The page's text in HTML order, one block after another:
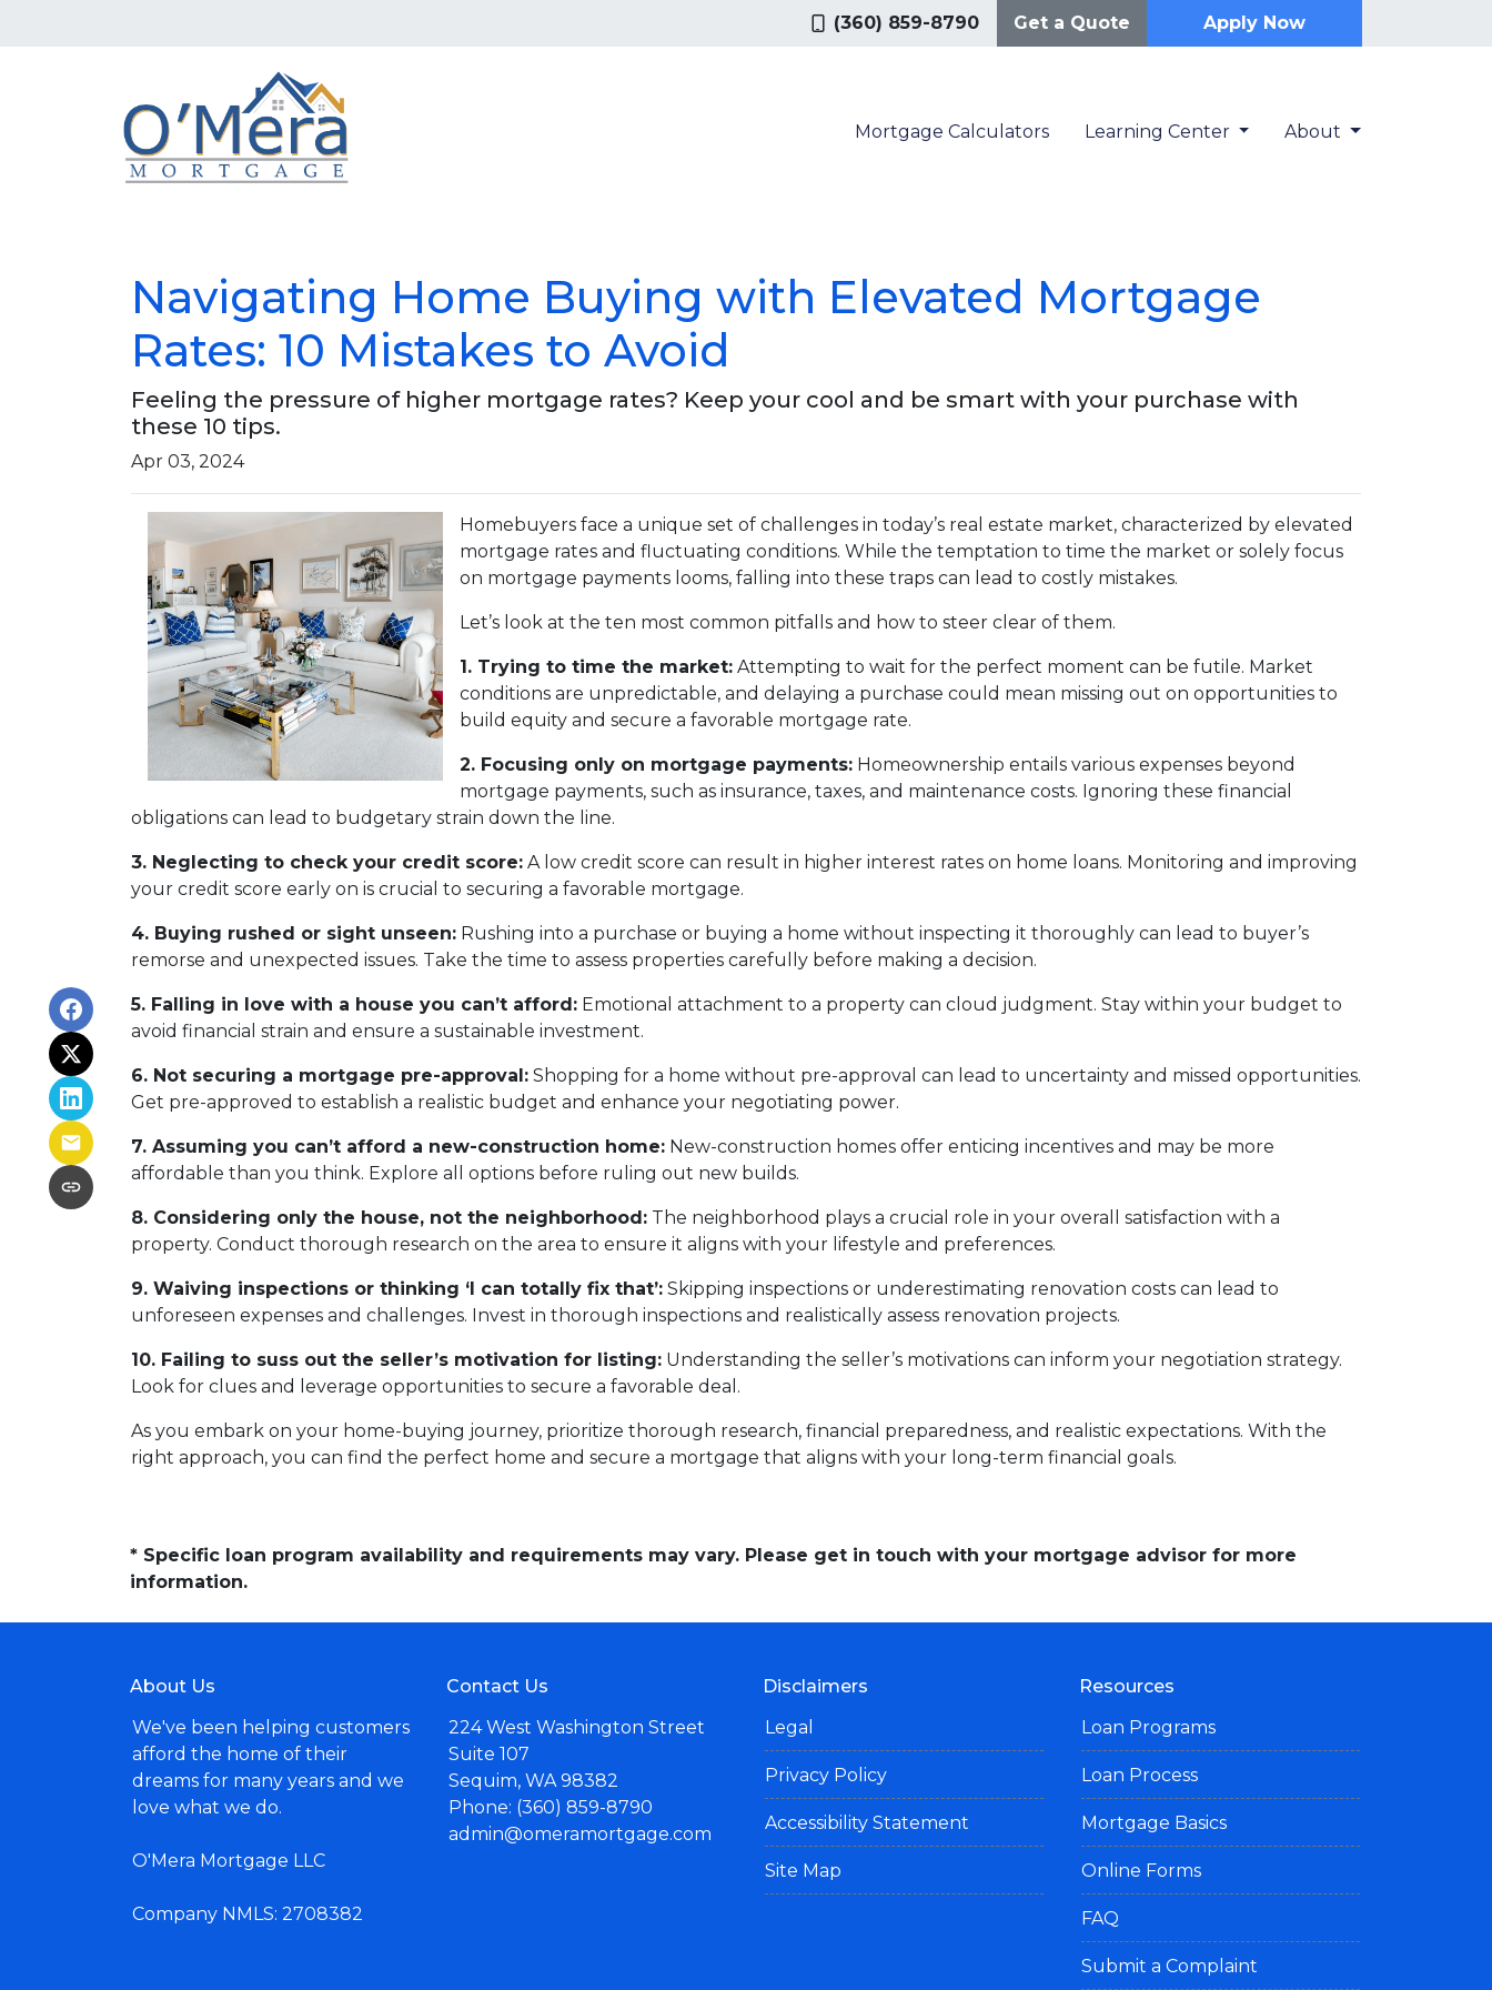
(360) 859-8790 Get a Quote Apply Now
Mortgage Calculators Learning Center About
Navigating Home Buying with Elevated Mortgage
Rates: 10 Mistakes to Avoid
Feeling the pressure of higher mortgage rates? Keep your cool and be smart with your purchase with
these 10 tips.
Apr 03, 2024
Homebuyers face a unique set of challenges in today’s real estate market, characterized by elevated
mortgage rates and fluctuating conditions. While the temptation to time the market or solely focus
on mortgage payments looms, falling into these traps can lead to costly mistakes.
Let’s look at the ten most common pitfalls and how to steer clear of them.
1. Trying to time the market: Attempting to wait for the perfect moment can be futile. Market
conditions are unpredictable, and delaying a purchase could mean missing out on opportunities to
build equity and secure a favorable mortgage rate.
2. Focusing only on mortgage payments: Homeownership entails various expenses beyond
mortgage payments, such as insurance, taxes, and maintenance costs. Ignoring these financial
obligations can lead to budgetary strain down the line.
3. Neglecting to check your credit score: A low credit score can result in higher interest rates on home loans. Monitoring and improving
your credit score early on is crucial to securing a favorable mortgage.
4. Buying rushed or sight unseen: Rushing into a purchase or buying a home without inspecting it thoroughly can lead to buyer’s
remorse and unexpected issues. Take the time to assess properties carefully before making a decision.
5. Falling in love with a house you can’t afford: Emotional attachment to a property can cloud judgment. Stay within your budget to
avoid financial strain and ensure a sustainable investment.
6. Not securing a mortgage pre-approval: Shopping for a home without pre-approval can lead to uncertainty and missed opportunities.
Get pre-approved to establish a realistic budget and enhance your negotiating power.
7. Assuming you can’t afford a new-construction home: New-construction homes offer enticing incentives and may be more
affordable than you think. Explore all options before ruling out new builds.
8. Considering only the house, not the neighborhood: The neighborhood plays a crucial role in your overall satisfaction with a
property. Conduct thorough research on the area to ensure it aligns with your lifestyle and preferences.
9. Waiving inspections or thinking ‘I can totally fix that’: Skipping inspections or underestimating renovation costs can lead to
unforeseen expenses and challenges. Invest in thorough inspections and realistically assess renovation projects.
10. Failing to suss out the seller’s motivation for listing: Understanding the seller’s motivations can inform your negotiation strategy.
Look for clues and leverage opportunities to secure a favorable deal.
As you embark on your home-buying journey, prioritize thorough research, financial preparedness, and realistic expectations. With the
right approach, you can find the perfect home and secure a mortgage that aligns with your long-term financial goals.
* Specific loan program availability and requirements may vary. Please get in touch with your mortgage advisor for more
information.
About Us
We've been helping customers
afford the home of their
dreams for many years and we
love what we do.
O'Mera Mortgage LLC
Company NMLS: 2708382
Contact Us
224 West Washington Street
Suite 107
Sequim, WA 98382
Phone: (360) 859-8790
admin@omeramortgage.com
Disclaimers
Legal
Privacy Policy
Accessibility Statement
Site Map
Resources
Loan Programs
Loan Process
Mortgage Basics
Online Forms
FAQ
Submit a Complaint